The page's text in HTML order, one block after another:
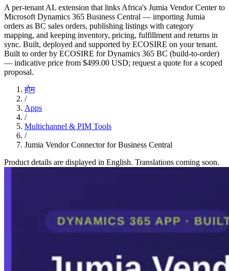
A per-tenant AL extension that links Africa's Jumia Vendor Center to
Microsoft Dynamics 365 Business Central — importing Jumia
orders as BC sales orders, publishing listings with category
mapping, and keeping inventory, pricing, fulfillment and returns in
sync. Built, deployed and supported by ECOSIRE on your tenant.
Built to order by ECOSIRE for Dynamics 365 BC (build-to-order)
— indicative price from $499.00 USD; request a quote for a scoped
proposal.
होम
/
Apps
/
Multichannel & PIM Tools
/
Jumia Vendor Connector for Business Central
Product details are displayed in English. Translations coming soon.